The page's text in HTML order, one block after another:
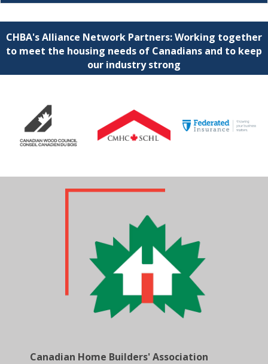
CHBA's Alliance Network Partners: Working together
to meet the housing needs of Canadians and to keep
our industry strong
Canadian Home Builders' Association